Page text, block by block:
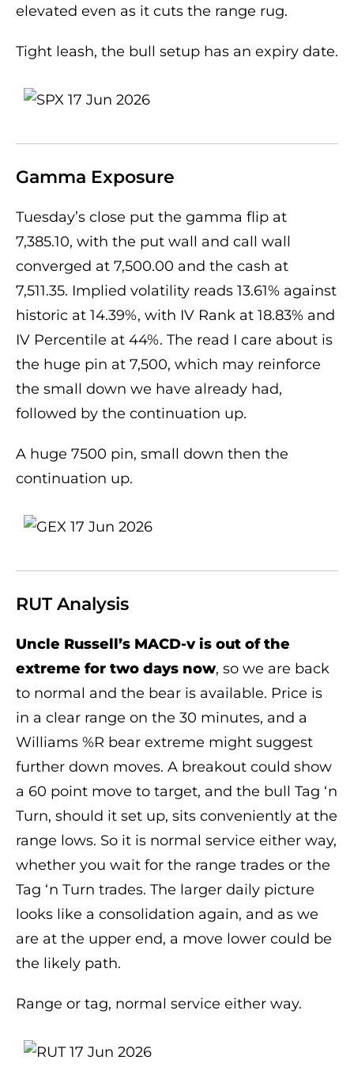
elevated even as it cuts the range rug.
Tight leash, the bull setup has an expiry date.
Gamma Exposure
Tuesday’s close put the gamma flip at
7,385.10, with the put wall and call wall
converged at 7,500.00 and the cash at
7,511.35. Implied volatility reads 13.61% against
historic at 14.39%, with IV Rank at 18.83% and
IV Percentile at 44%. The read I care about is
the huge pin at 7,500, which may reinforce
the small down we have already had,
followed by the continuation up.
A huge 7500 pin, small down then the
continuation up.
RUT Analysis
Uncle Russell’s MACD-v is out of the
extreme for two days now, so we are back
to normal and the bear is available. Price is
in a clear range on the 30 minutes, and a
Williams %R bear extreme might suggest
further down moves. A breakout could show
a 60 point move to target, and the bull Tag ‘n
Turn, should it set up, sits conveniently at the
range lows. So it is normal service either way,
whether you wait for the range trades or the
Tag ‘n Turn trades. The larger daily picture
looks like a consolidation again, and as we
are at the upper end, a move lower could be
the likely path.
Range or tag, normal service either way.